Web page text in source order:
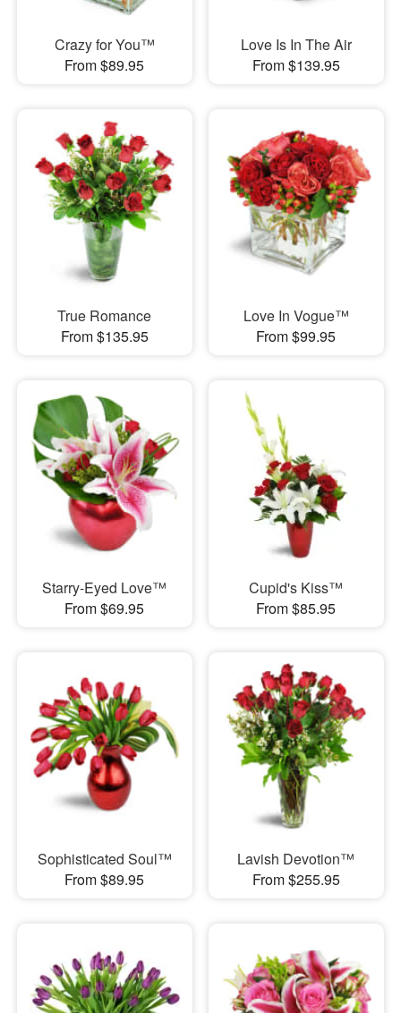
Crazy for You™
From $89.95
Love Is In The Air
From $139.95
True Romance
From $135.95
Love In Vogue™
From $99.95
Starry-Eyed Love™
From $69.95
Cupid's Kiss™
From $85.95
Sophisticated Soul™
From $89.95
Lavish Devotion™
From $255.95